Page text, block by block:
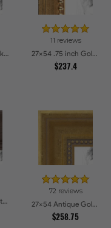
27x54 Honors Black with Gold Strip Picture Frames
11 reviews
27x54 .75 inch Gold Square with Beads Picture Frames
$237.4
27x54 Rustic Chestnut Picture Frames
72 reviews
27x54 Antique Gold with Beaded Detailing Picture Frames
$258.75